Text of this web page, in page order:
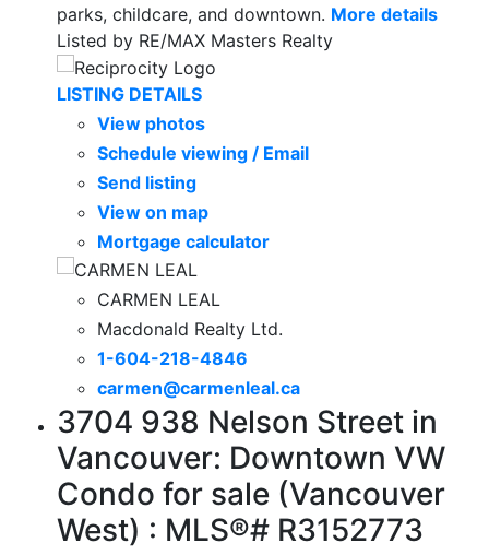
parks, childcare, and downtown. More details
Listed by RE/MAX Masters Realty
LISTING DETAILS
View photos
Schedule viewing / Email
Send listing
View on map
Mortgage calculator
CARMEN LEAL
Macdonald Realty Ltd.
1-604-218-4846
carmen@carmenleal.ca
3704 938 Nelson Street in
Vancouver: Downtown VW
Condo for sale (Vancouver
West) : MLS®# R3152773